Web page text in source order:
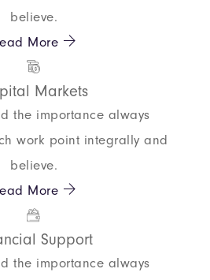
believe.
More
Markets
the importance always
work point integrally and
believe.
More
Support
the importance always